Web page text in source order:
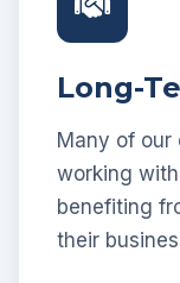
Long-
Many of our
working
benefiting
their